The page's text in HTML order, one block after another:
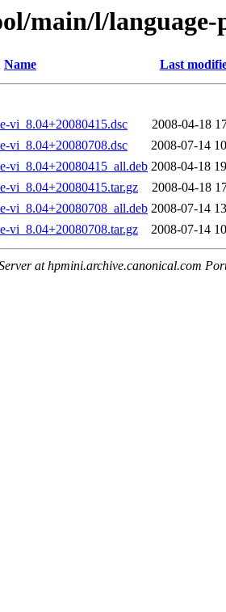
main/l/language-
Name Last
vi_8.04+20080415.dsc
2008-04-18
vi_8.04+20080708.dsc
2008-07-14
vi_8.04+20080415_all.deb 2008-04-18
vi_8.04+20080415.tar.gz
2008-04-18
vi_8.04+20080708_all.deb 2008-07-14
vi_8.04+20080708.tar.gz
2008-07-14
at hpmini.archive.canonical.com